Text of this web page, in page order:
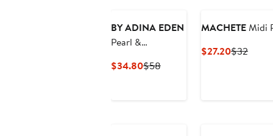
BY ADINA EDEN
Pearl &
Clip
$34.80Current
$58Previous
MACHETEMidi
$27.20Current
$32